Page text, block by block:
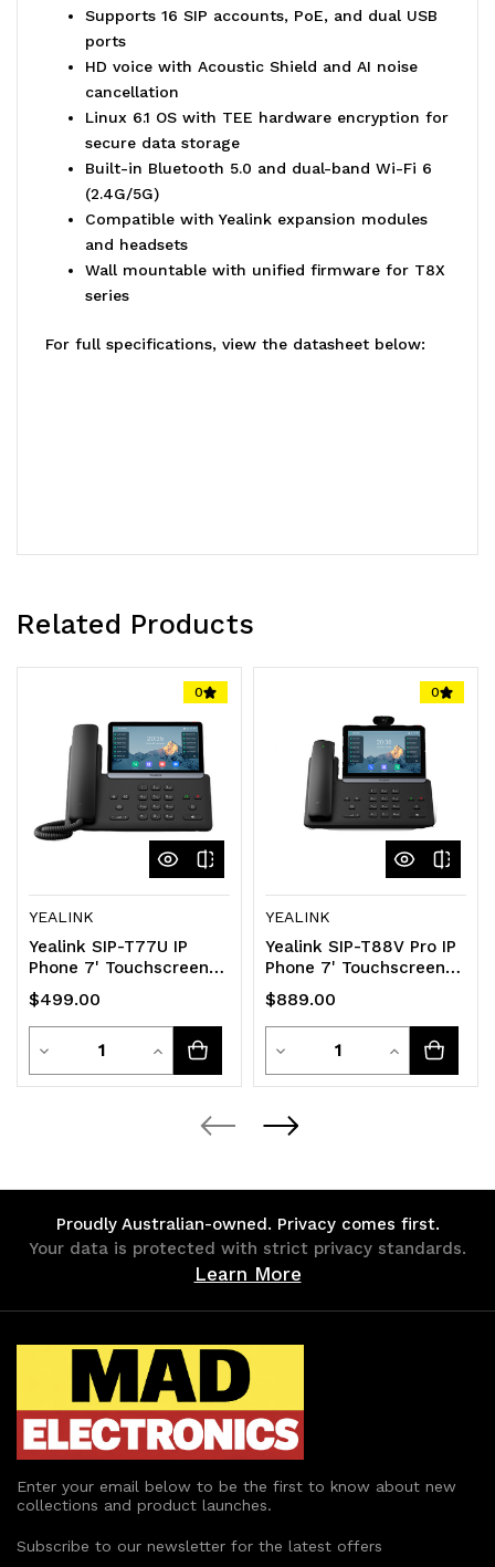
Supports 16 SIP accounts, PoE, and dual USB
ports
HD voice with Acoustic Shield and AI noise
cancellation
Linux 6.1 OS with TEE hardware encryption for
secure data storage
Built-in Bluetooth 5.0 and dual-band Wi-Fi 6
(2.4G/5G)
Compatible with Yealink expansion modules
and headsets
Wall mountable with unified firmware for T8X
series
For full specifications, view the datasheet below:
Related Products
0
YEALINK
Yealink SIP-T77U IP
Phone 7' Touchscreen
16 SIP Accounts Dual
USB HD Voice
$499.00
Decrease
Quantity
Quantity
Increase
Quantity
0
YEALINK
Yealink SIP-T88V Pro IP
Phone 7' Touchscreen
Android 13 HD Voice
Bluetooth
$889.00
Decrease
Quantity
of
Quantity
Increase
Quantity
Proudly Australian-owned. Privacy comes first.
Your data is protected with strict privacy standards.
Learn More
Enter your email below to be the first to know about new
collections and product launches.
Subscribe to our newsletter for the latest offers